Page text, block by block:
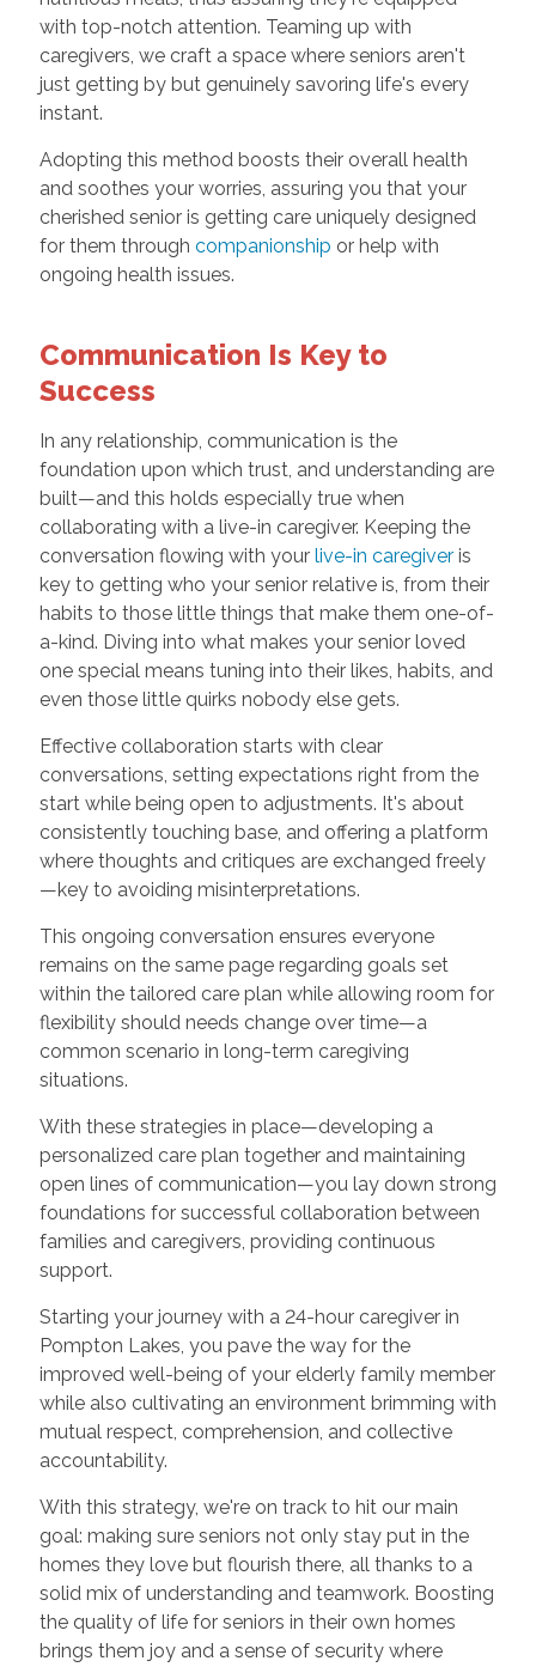
with top-notch attention. Teaming up with
caregivers, we craft a space where seniors aren't
just getting by but genuinely savoring life's every
instant.
Adopting this method boosts their overall health
and soothes your worries, assuring you that your
cherished senior is getting care uniquely designed
for them through companionship or help with
ongoing health issues.
Communication Is Key to
Success
In any relationship, communication is the
foundation upon which trust, and understanding are
built—and this holds especially true when
collaborating with a live-in caregiver. Keeping the
conversation flowing with your live-in caregiveris
key to getting who your senior relative is, from their
habits to those little things that make them one-of-
a-kind. Diving into what makes your senior loved
one special means tuning into their likes, habits, and
even those little quirks nobody else gets.
Effective collaboration starts with clear
conversations, setting expectations right from the
start while being open to adjustments. It's about
consistently touching base, and offering a platform
where thoughts and critiques are exchanged freely
—key to avoiding misinterpretations.
This ongoing conversation ensures everyone
remains on the same page regarding goals set
within the tailored care plan while allowing room for
flexibility should needs change over time—a
common scenario in long-term caregiving
situations.
With these strategies in place—developing a
personalized care plan together and maintaining
open lines of communication—you lay down strong
foundations for successful collaboration between
families and caregivers, providing continuous
support.
Starting your journey with a 24-hour caregiver in
Pompton Lakes, you pave the way for the
improved well-being of your elderly family member
while also cultivating an environment brimming with
mutual respect, comprehension, and collective
accountability.
With this strategy, we're on track to hit our main
goal: making sure seniors not only stay put in the
homes they love but flourish there, all thanks to a
solid mix of understanding and teamwork. Boosting
the quality of life for seniors in their own homes
brings them joy and a sense of security where